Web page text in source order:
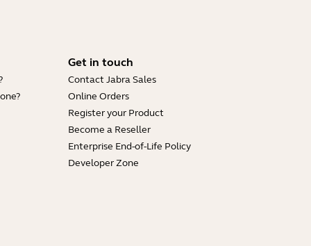
Get in touch
Contact Jabra Sales
Online Orders
Register your Product
Become a Reseller
Enterprise End-of-Life Policy
Developer Zone